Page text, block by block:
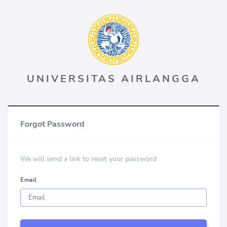
UNIVERSITAS AIRLANGGA
Forgot Password
We will send a link to reset your password
Email